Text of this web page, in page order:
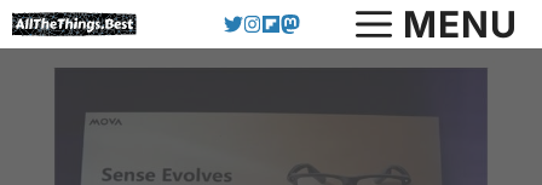
Skip
to
MENU